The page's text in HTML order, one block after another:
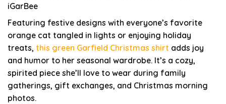
iGarBee
Featuring festive designs with everyone’s favorite
orange cat tangled in lights or enjoying holiday
treats, this green Garfield Christmas shirt adds joy
and humor to her seasonal wardrobe. It’s a cozy,
spirited piece she’ll love to wear during family
gatherings, gift exchanges, and Christmas morning
photos.